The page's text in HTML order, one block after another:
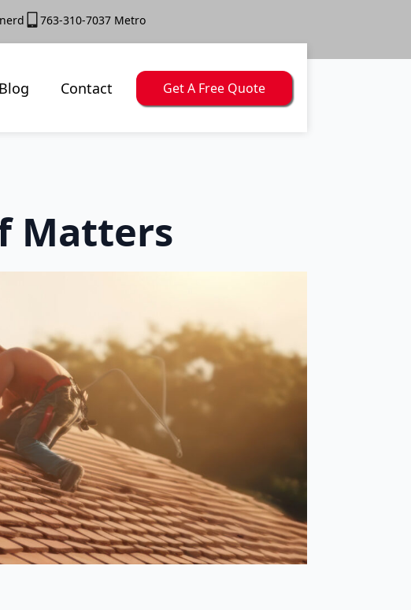
763-310-7037 Metro
Blog Contact Get A Free Quote
Matters